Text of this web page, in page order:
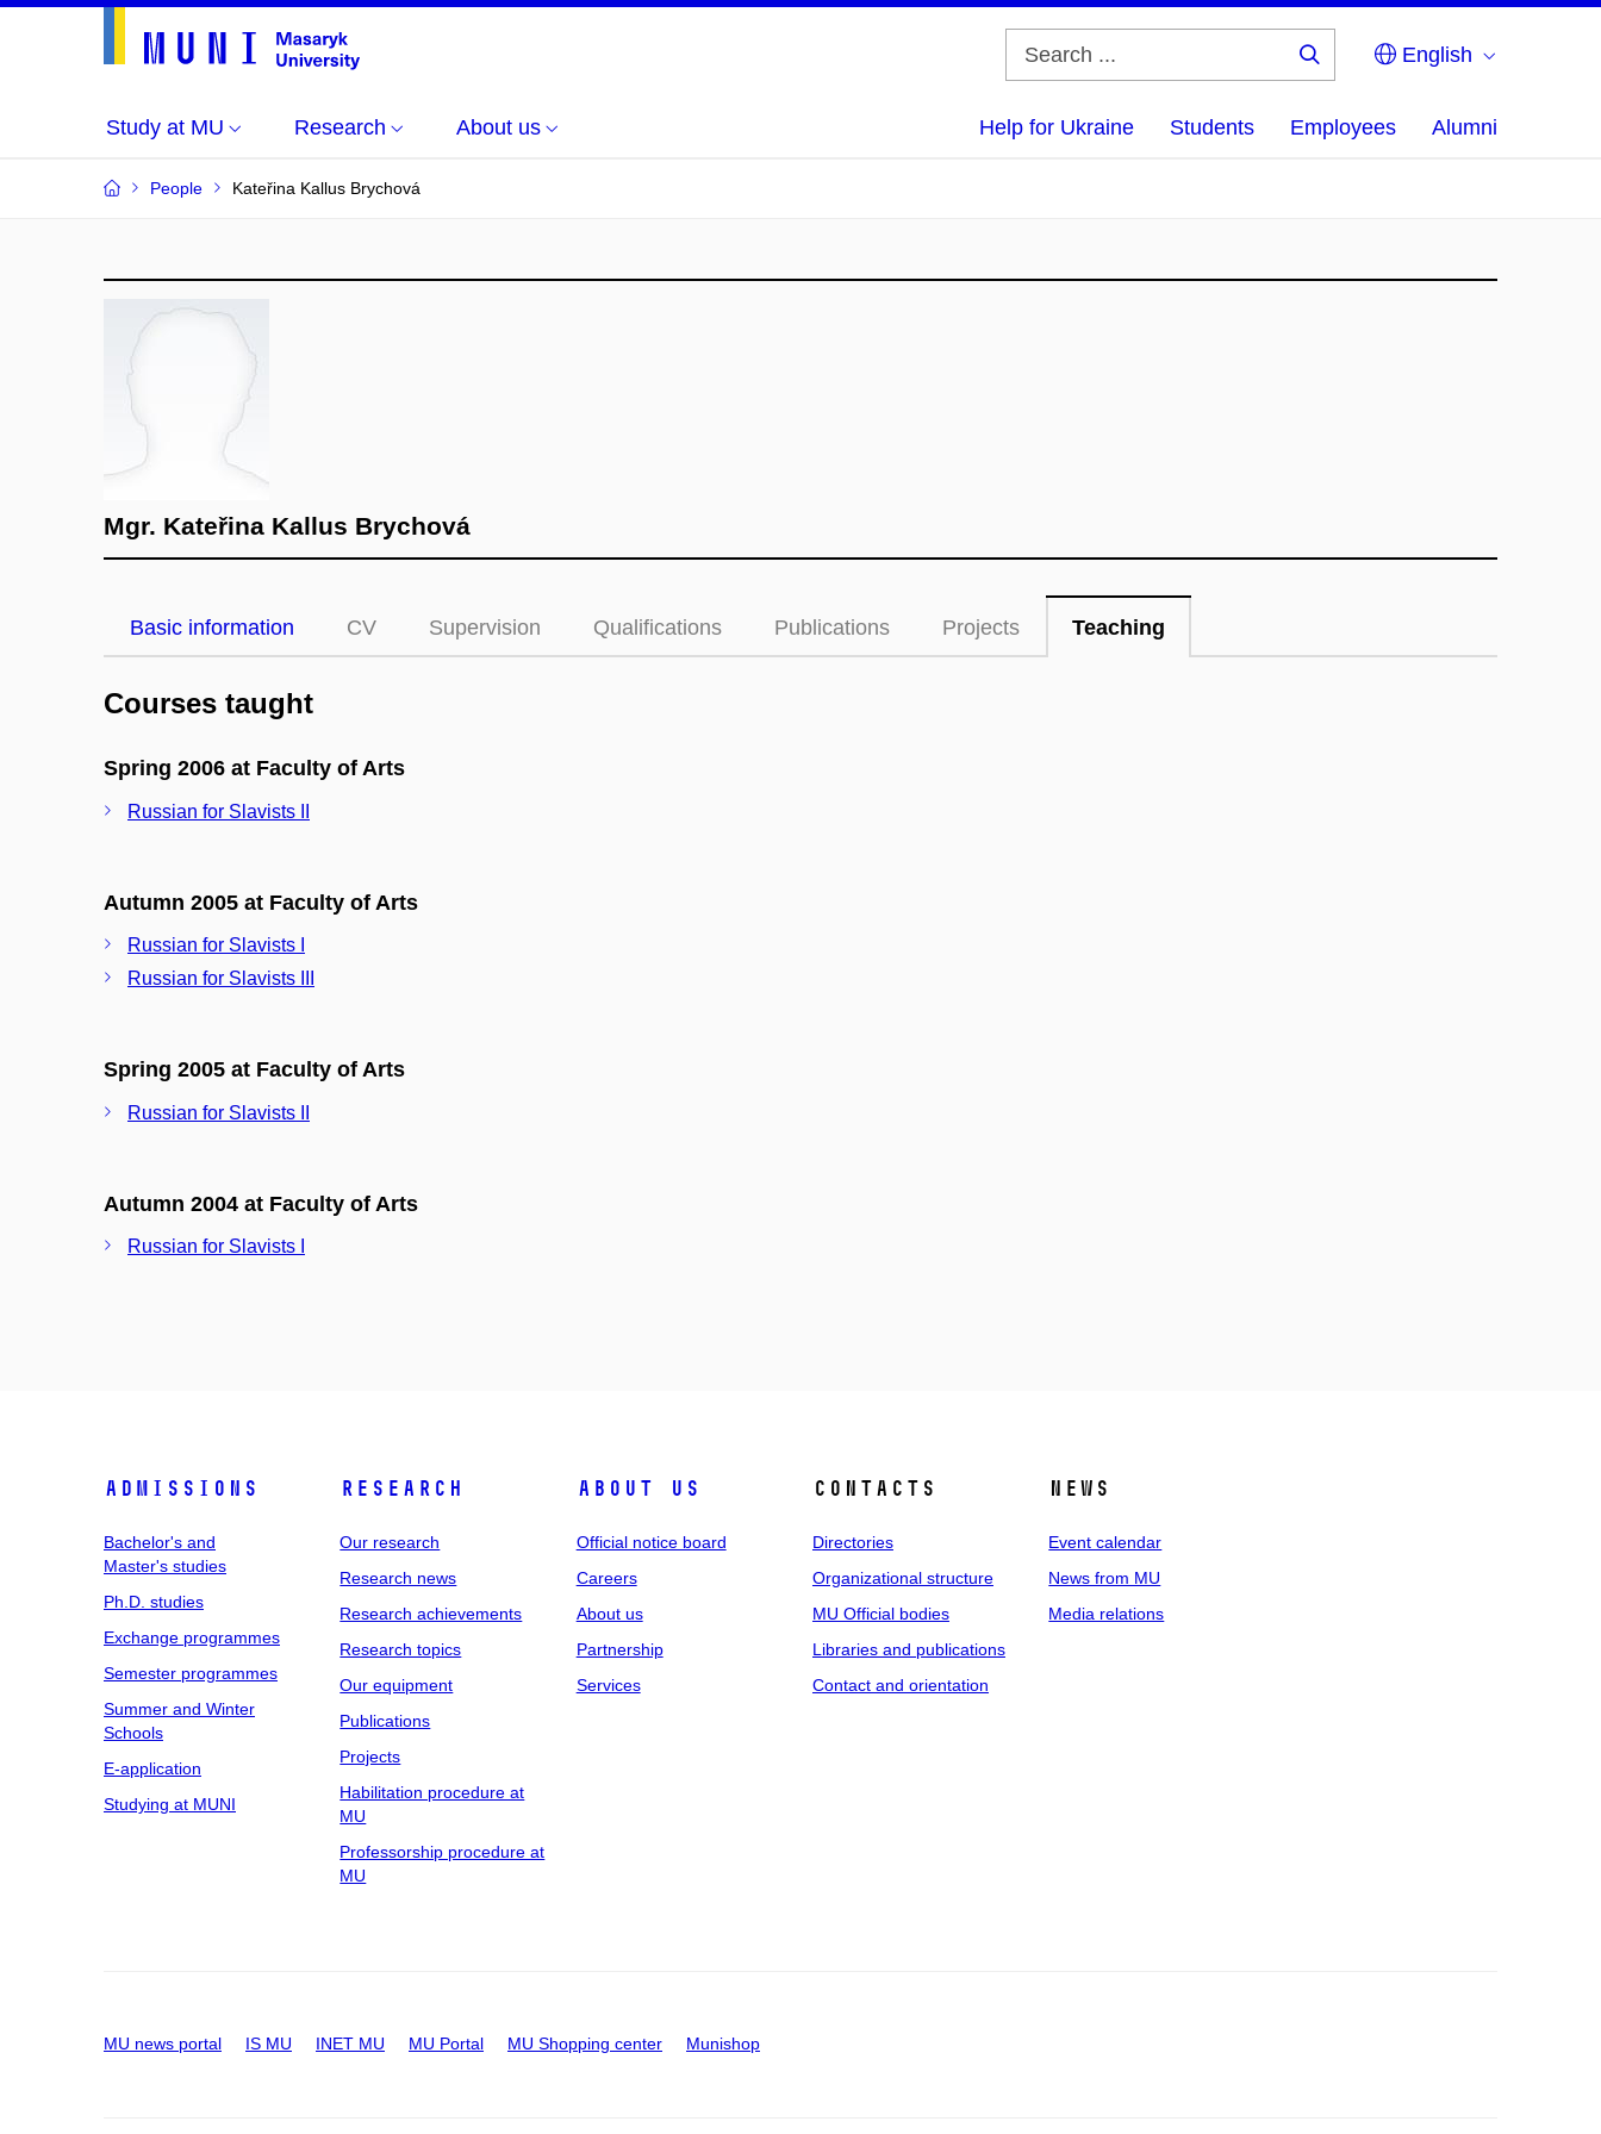
English
Study at MU Research About us Help for Ukraine Students Employees Alumni
People Kateřina Kallus Brychová
Mgr. Kateřina Kallus Brychová
Basic information CV Supervision Qualifications Publications Projects Teaching
Courses taught
Spring 2006 at Faculty of Arts
Russian for Slavists II
Autumn 2005 at Faculty of Arts
Russian for Slavists I
Russian for Slavists III
Spring 2005 at Faculty of Arts
Russian for Slavists II
Autumn 2004 at Faculty of Arts
Russian for Slavists I
Admissions
Bachelor's and
Master's studies
Ph.D. studies
Exchange programmes
Semester programmes
Summer and Winter
Schools
E-application
Studying at MUNI
Research
Our research
Research news
Research achievements
Research topics
Our equipment
Publications
Projects
Habilitation procedure at
MU
Professorship procedure at
MU
About us
Official notice board
Careers
About us
Partnership
Services
Contacts
Directories
Organizational structure
MU Official bodies
Libraries and publications
Contact and orientation
News
Event calendar
News from MU
Media relations
MU news portal IS MU INET MU MU Portal MU Shopping center Munishop